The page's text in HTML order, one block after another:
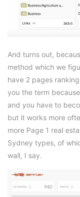
And turns out,
method which we
have 2 pages
you the term
and you have to
but it works more
more Page 1 real
Sydney types, of
wall, I say.